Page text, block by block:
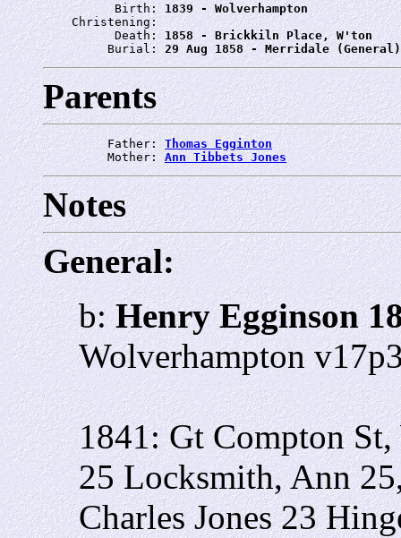
          Birth:
1839 - Wolverhampton
    Christening:
          Death:
1858 - Brickkiln Place, W'ton
         Burial:
29 Aug 1858 - Merridale
Parents
         Father:
Thomas Egginton
         Mother:
Ann Tibbets Jones
Notes
General:
b:Henry Egginson
Wolverhampton
1841: Gt Compton
25 Locksmith, Ann
Charles Jones 23